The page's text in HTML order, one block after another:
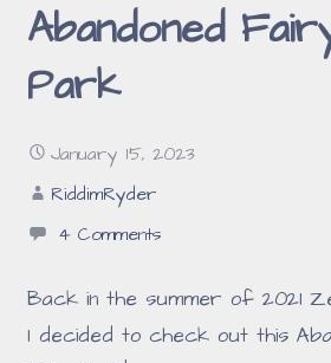
Abandoned
Park
January 15, 2023
RiddimRyder
4 Comments
Back in the summer of 2021
I decided to check out this